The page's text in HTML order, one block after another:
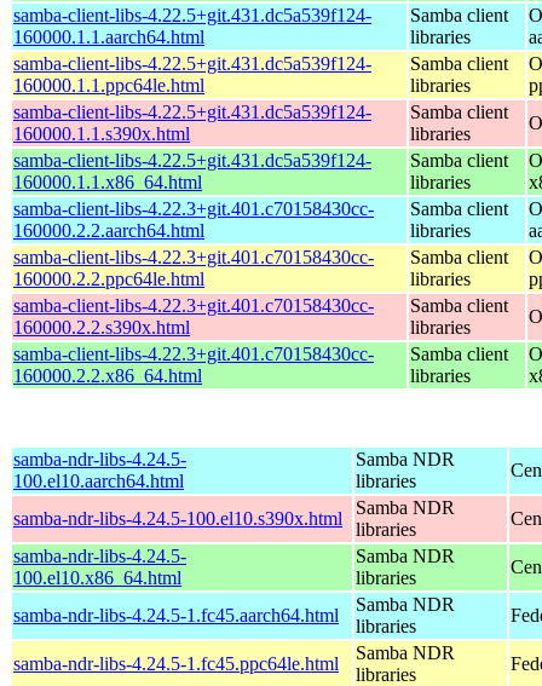
samba-client-libs-4.22.5+git.431.dc5a539f124-
160000.1.1.aarch64.html
Samba client
libraries
samba-client-libs-4.22.5+git.431.dc5a539f124-
160000.1.1.ppc64le.html
Samba client
libraries
samba-client-libs-4.22.5+git.431.dc5a539f124-
160000.1.1.s390x.html
Samba client
libraries
samba-client-libs-4.22.5+git.431.dc5a539f124-
160000.1.1.x86_64.html
Samba client
libraries
samba-client-libs-4.22.3+git.401.c70158430cc-
160000.2.2.aarch64.html
Samba client
libraries
samba-client-libs-4.22.3+git.401.c70158430cc-
160000.2.2.ppc64le.html
Samba client
libraries
samba-client-libs-4.22.3+git.401.c70158430cc-
160000.2.2.s390x.html
Samba client
libraries
samba-client-libs-4.22.3+git.401.c70158430cc-
160000.2.2.x86_64.html
Samba client
libraries
samba-ndr-libs-4.24.5-
100.el10.aarch64.html
Samba NDR
libraries
samba-ndr-libs-4.24.5-100.el10.s390x.html
Samba NDR
libraries
samba-ndr-libs-4.24.5-
100.el10.x86_64.html
Samba NDR
libraries
samba-ndr-libs-4.24.5-1.fc45.aarch64.html
Samba NDR
libraries
samba-ndr-libs-4.24.5-1.fc45.ppc64le.html
Samba NDR
libraries